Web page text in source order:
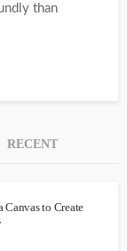
than
RECENT
to Create